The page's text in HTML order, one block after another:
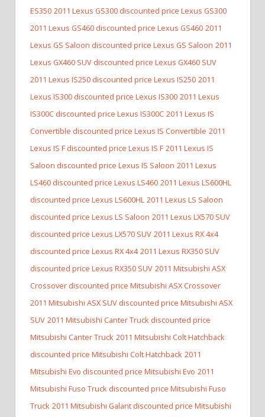
ES350 2011 Lexus GS300 discounted price Lexus GS300
2011 Lexus GS460 discounted price Lexus GS460 2011
Lexus GS Saloon discounted price Lexus GS Saloon 2011
Lexus GX460 SUV discounted price Lexus GX460 SUV
2011 Lexus IS250 discounted price Lexus IS250 2011
Lexus IS300 discounted price Lexus IS300 2011 Lexus
IS300C discounted price Lexus IS300C 2011 Lexus IS
Convertible discounted price Lexus IS Convertible 2011
Lexus IS F discounted price Lexus IS F 2011 Lexus IS
Saloon discounted price Lexus IS Saloon 2011 Lexus
LS460 discounted price Lexus LS460 2011 Lexus LS600HL
discounted price Lexus LS600HL 2011 Lexus LS Saloon
discounted price Lexus LS Saloon 2011 Lexus LX570 SUV
discounted price Lexus LX570 SUV 2011 Lexus RX 4x4
discounted price Lexus RX 4x4 2011 Lexus RX350 SUV
discounted price Lexus RX350 SUV 2011 Mitsubishi ASX
Crossover discounted price Mitsubishi ASX Crossover
2011 Mitsubishi ASX SUV discounted price Mitsubishi ASX
SUV 2011 Mitsubishi Canter Truck discounted price
Mitsubishi Canter Truck 2011 Mitsubishi Colt Hatchback
discounted price Mitsubishi Colt Hatchback 2011
Mitsubishi Evo discounted price Mitsubishi Evo 2011
Mitsubishi Fuso Truck discounted price Mitsubishi Fuso
Truck 2011 Mitsubishi Galant discounted price Mitsubishi